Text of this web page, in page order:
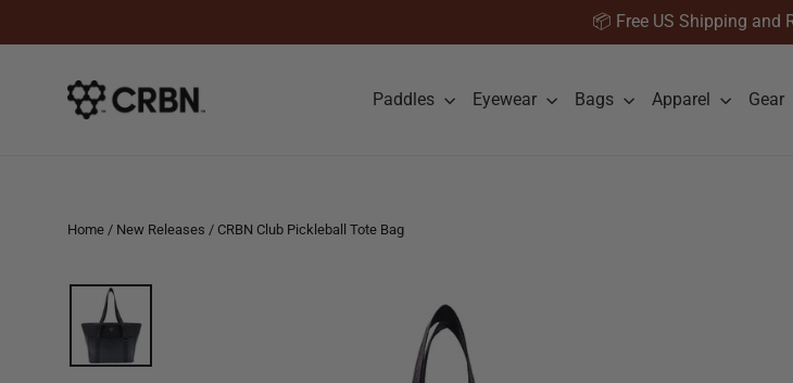
📦 Free US Shipping and
Paddles Eyewear Bags Apparel Gear
Home / New Releases / CRBN Club Pickleball Tote Bag